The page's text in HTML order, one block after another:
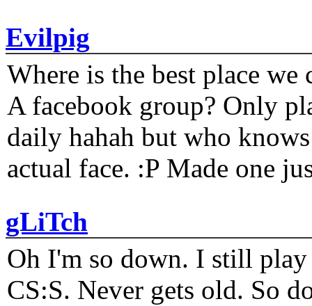
Evilpig
Where is the best place
A facebook group? Only
daily hahah but who
actual face. :P Made one
gLiTch
Oh I'm so down. I still play
CS:S. Never gets old. So